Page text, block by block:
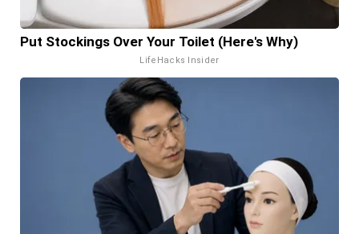
Put Stockings Over Your Toilet (Here's Why)
LifeHacks Insider